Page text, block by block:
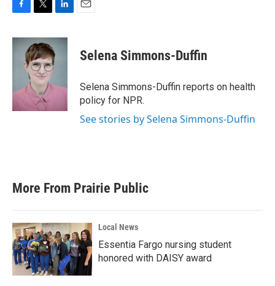
c
k
i
t
t
e
r
n
k
I
Selena Simmons-Duffin
Selena Simmons-Duffin reports on health
policy for NPR.
See stories by Selena Simmons-Duffin
More From Prairie Public
Local News
Essentia Fargo nursing student
honored with DAISY award